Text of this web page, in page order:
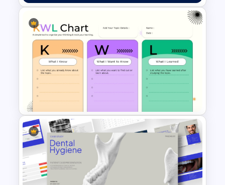
Cyber Security Action Plan
Process Template